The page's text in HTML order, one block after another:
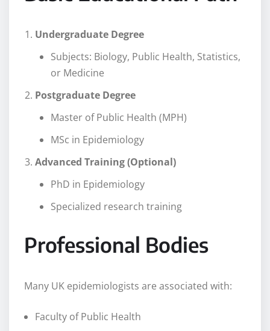
Undergraduate Degree
Subjects: Biology, Public Health, Statistics,
or Medicine
Postgraduate Degree
Master of Public Health (MPH)
MSc in Epidemiology
Advanced Training (Optional)
PhD in Epidemiology
Specialized research training
Professional Bodies
Many UK epidemiologists are associated with:
Faculty of Public Health